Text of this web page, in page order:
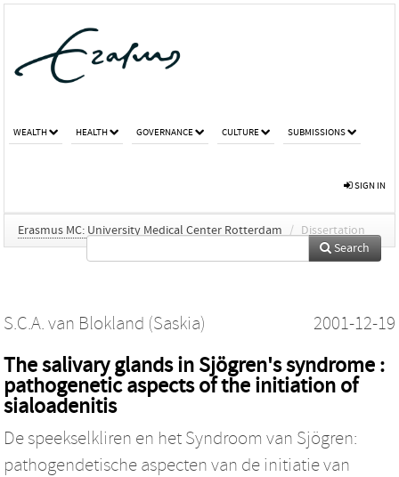
WEALTH HEALTH GOVERNANCE CULTURE SUBMISSIONS
SIGN IN
Erasmus MC: University Medical Center Rotterdam / Dissertation
Search
S.C.A. van Blokland (Saskia) 2001-12-19
The salivary glands in Sjögren's syndrome :
pathogenetic aspects of the initiation of
sialoadenitis
De speekselkliren en het Syndroom van Sjögren:
pathogendetische aspecten van de initiatie van